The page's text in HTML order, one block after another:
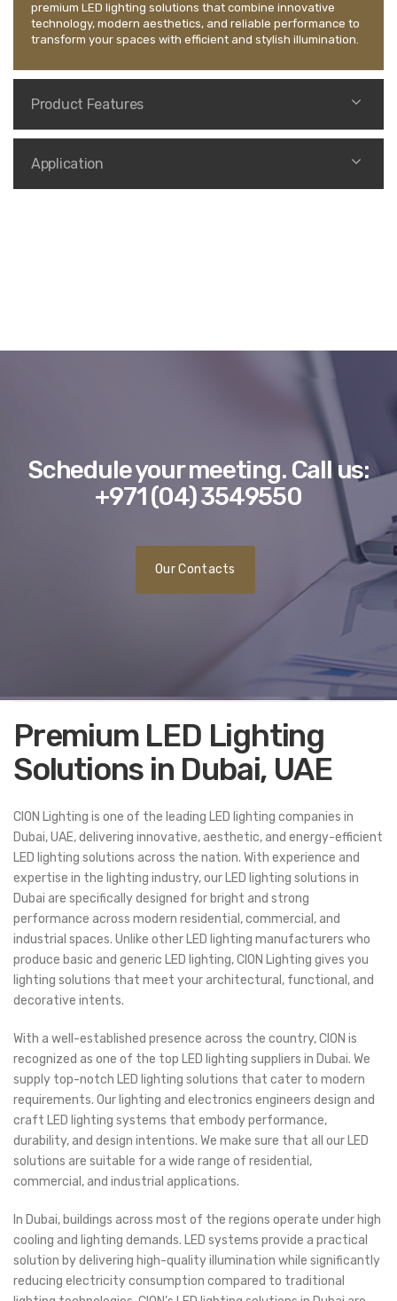
premium LED lighting solutions that combine innovative
technology, modern aesthetics, and reliable performance to
transform your spaces with efficient and stylish illumination.
Product Features
Application
Schedule your meeting.Call us:
+971 (04) 3549550
Our Contacts
Premium LED Lighting
Solutions in Dubai, UAE
CION Lighting is one of the leading LED lighting companies in
Dubai, UAE, delivering innovative, aesthetic, and energy-efficient
LED lighting solutions across the nation. With experience and
expertise in the lighting industry, our LED lighting solutions in
Dubai are specifically designed for bright and strong
performance across modern residential, commercial, and
industrial spaces. Unlike other LED lighting manufacturers who
produce basic and generic LED lighting, CION Lighting gives you
lighting solutions that meet your architectural, functional, and
decorative intents.
With a well-established presence across the country, CION is
recognized as one of the top LED lighting suppliers in Dubai. We
supply top-notch LED lighting solutions that cater to modern
requirements. Our lighting and electronics engineers design and
craft LED lighting systems that embody performance,
durability, and design intentions. We make sure that all our LED
solutions are suitable for a wide range of residential,
commercial, and industrial applications.
In Dubai, buildings across most of the regions operate under high
cooling and lighting demands. LED systems provide a practical
solution by delivering high-quality illumination while significantly
reducing electricity consumption compared to traditional